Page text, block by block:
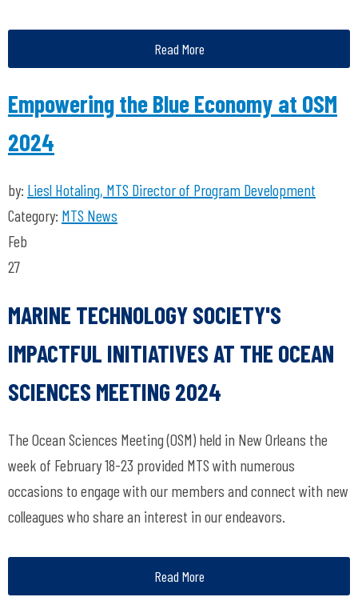
Read More
Empowering the Blue Economy at OSM
2024
by: Liesl Hotaling, MTS Director of Program Development
Category: MTS News
Feb
27
MARINE TECHNOLOGY SOCIETY'S
IMPACTFUL INITIATIVES AT THE OCEAN
SCIENCES MEETING 2024
The Ocean Sciences Meeting (OSM) held in New Orleans the
week of February 18-23 provided MTS with numerous
occasions to engage with our members and connect with new
colleagues who share an interest in our endeavors.
Read More